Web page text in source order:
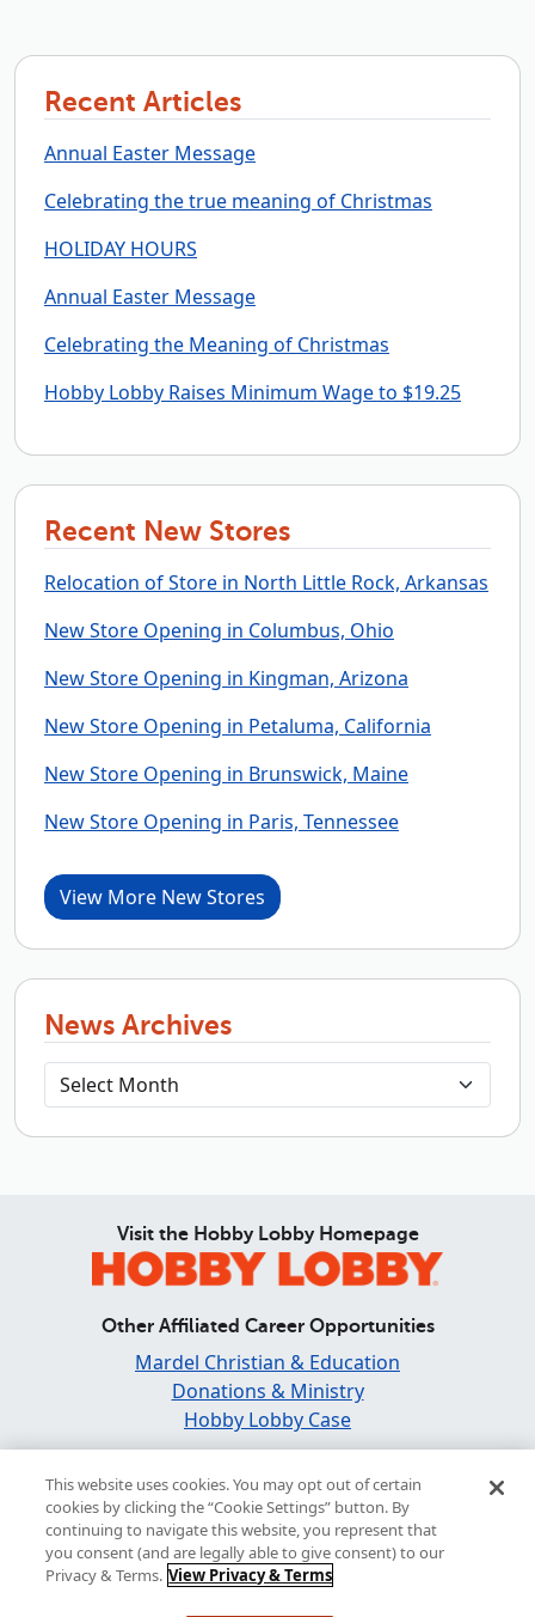
Recent Articles
Annual Easter Message
Celebrating the true meaning of Christmas
HOLIDAY HOURS
Annual Easter Message
Celebrating the Meaning of Christmas
Hobby Lobby Raises Minimum Wage to $19.25
Recent New Stores
Relocation of Store in North Little Rock, Arkansas
New Store Opening in Columbus, Ohio
New Store Opening in Kingman, Arizona
New Store Opening in Petaluma, California
New Store Opening in Brunswick, Maine
New Store Opening in Paris, Tennessee
View More New Stores
News Archives
Visit the Hobby Lobby Homepage
Other Affiliated Career Opportunities
Mardel Christian & Education
Donations & Ministry
Hobby Lobby Case
Find and Share Inspiration
This website uses cookies. You may opt out of certain
cookies by clicking the “Cookie Settings” button. By
continuing to navigate this website, you represent that
you consent (and are legally able to give consent) to our
Privacy & Terms. View Privacy & Terms